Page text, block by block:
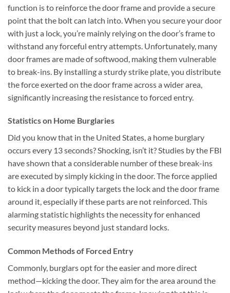
function is to reinforce the door frame and provide a secure
point that the bolt can latch into. When you secure your door
with just a lock, you’re mainly relying on the door’s frame to
withstand any forceful entry attempts. Unfortunately, many
door frames are made of softwood, making them vulnerable
to break-ins. By installing a sturdy strike plate, you distribute
the force exerted on the door frame across a wider area,
significantly increasing the resistance to forced entry.
Statistics on Home Burglaries
Did you know that in the United States, a home burglary
occurs every 13 seconds? Shocking, isn’t it? Studies by the FBI
have shown that a considerable number of these break-ins
are executed by simply kicking in the door. The force applied
to kick in a door typically targets the lock and the door frame
around it, especially if these parts are not reinforced. This
alarming statistic highlights the necessity for enhanced
security measures beyond just standard locks.
Common Methods of Forced Entry
Commonly, burglars opt for the easier and more direct
method—kicking the door. They aim for the area around the